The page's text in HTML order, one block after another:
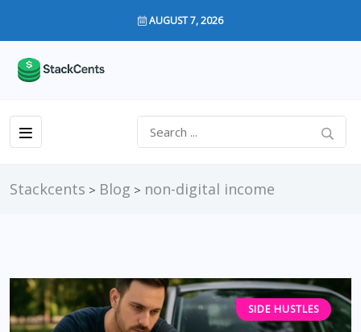
AUGUST 7, 2026
Stackcents > Blog > non-digital income
SIDE HUSTLES